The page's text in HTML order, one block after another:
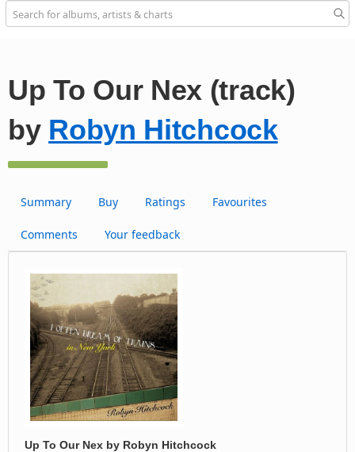
Up To Our Nex (track)
by Robyn Hitchcock
Summary Buy Ratings Favourites
Comments Your feedback
Up To Our Nex by Robyn Hitchcock